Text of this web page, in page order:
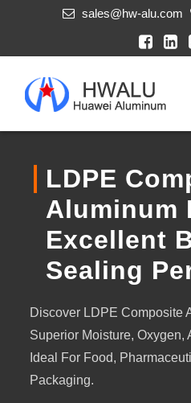
sales@hw-alu.com
LDPE
Aluminum
Excellent
Sealing
Discover LDPE Composite
Superior Moisture, Oxygen,
Ideal For Food,
Packaging.